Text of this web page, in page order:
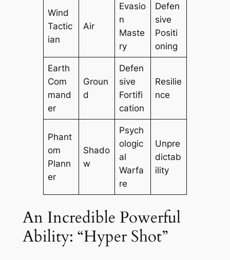
Wind
Tactic
ian
Air
Evasio
n
Maste
ry
Defen
sive
Positi
oning
Earth
Com
mand
er
Groun
d
Defen
sive
Fortifi
cation
Resilie
nce
Phant
om
Plann
er
Shado
w
Psych
ologic
al
Warfa
re
Unpre
dictab
ility
An Incredible Powerful
Ability: “Hyper Shot”